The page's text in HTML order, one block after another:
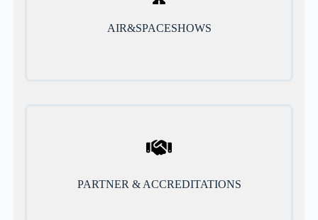
AIR&SPACESHOWS
PARTNER & ACCREDITATIONS